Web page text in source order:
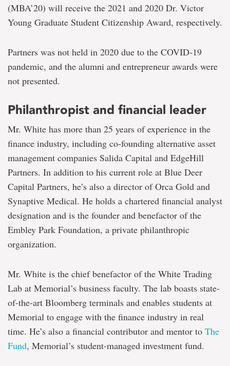
(MBA’20) will receive the 2021 and 2020 Dr. Victor
Young Graduate Student Citizenship Award, respectively.
Partners was not held in 2020 due to the COVID-19
pandemic, and the alumni and entrepreneur awards were
not presented.
Philanthropist and financial leader
Mr. White has more than 25 years of experience in the
finance industry, including co-founding alternative asset
management companies Salida Capital and EdgeHill
Partners. In addition to his current role at Blue Deer
Capital Partners, he’s also a director of Orca Gold and
Synaptive Medical. He holds a chartered financial analyst
designation and is the founder and benefactor of the
Embley Park Foundation, a private philanthropic
organization.
Mr. White is the chief benefactor of the White Trading
Lab at Memorial’s business faculty. The lab boasts state-
of-the-art Bloomberg terminals and enables students at
Memorial to engage with the finance industry in real
time. He’s also a financial contributor and mentor to The
Fund, Memorial’s student-managed investment fund.